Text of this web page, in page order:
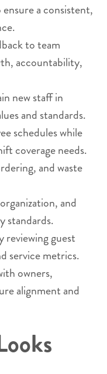
a consistent,
to team
accountability,
new staff in
and standards.
schedules while
coverage needs.
and waste
and
standards.
reviewing guest
service metrics.
owners,
alignment and